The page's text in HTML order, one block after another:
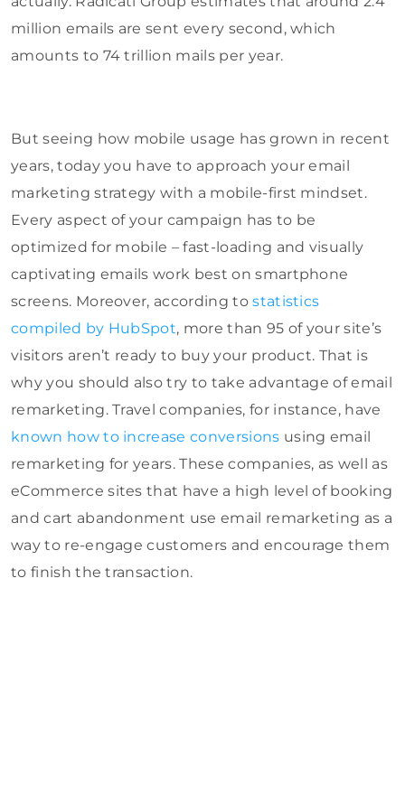
million emails are sent every second, which
amounts to 74 trillion mails per year.
But seeing how mobile usage has grown in recent
years, today you have to approach your email
marketing strategy with a mobile-first mindset.
Every aspect of your campaign has to be
optimized for mobile – fast-loading and visually
captivating emails work best on smartphone
screens. Moreover, according tostatistics
compiled by HubSpot, more than 95 of your site’s
visitors aren’t ready to buy your product. That is
why you should also try to take advantage of email
remarketing. Travel companies, for instance, have
known how to increase conversions using email
remarketing for years. These companies, as well as
eCommerce sites that have a high level of booking
and cart abandonment use email remarketing as a
way to re-engage customers and encourage them
to finish the transaction.